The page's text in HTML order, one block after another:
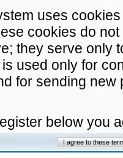
uses
cookies do
they serve only
used only for
for sending
below you